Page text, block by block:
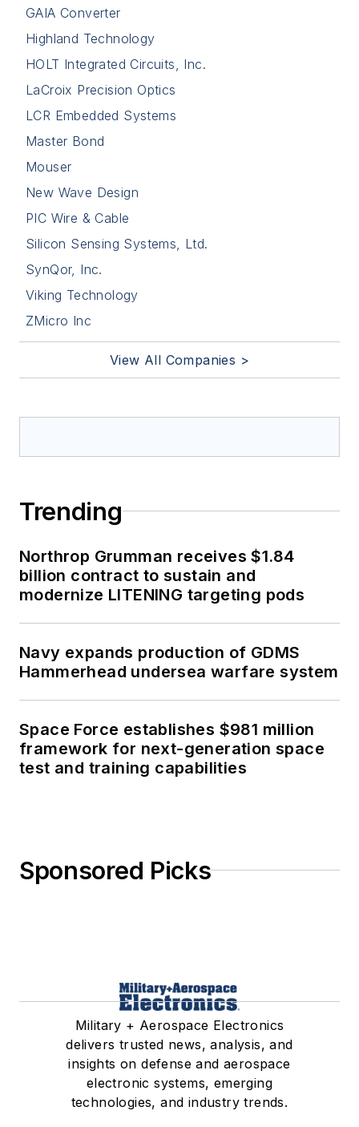
GAIA Converter
Highland Technology
HOLT Integrated Circuits, Inc.
LaCroix Precision Optics
LCR Embedded Systems
Master Bond
Mouser
New Wave Design
PIC Wire & Cable
Silicon Sensing Systems, Ltd.
SynQor, Inc.
Viking Technology
ZMicro Inc
View All Companies >
Trending
Northrop Grumman receives $1.84
billion contract to sustain and
modernize LITENING targeting pods
Navy expands production of GDMS
Hammerhead undersea warfare system
Space Force establishes $981 million
framework for next-generation space
test and training capabilities
Sponsored Picks
Military + Aerospace Electronics
delivers trusted news, analysis, and
insights on defense and aerospace
electronic systems, emerging
technologies, and industry trends.